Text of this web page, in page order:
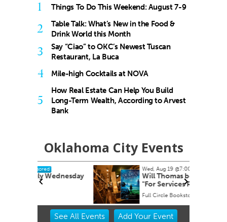
1 Things To Do This Weekend: August 7-9
2
Table Talk: What’s New in the Food &
Drink World this Month
3
Say “Ciao” to OKC’s Newest Tuscan
Restaurant, La Buca
4 Mile-high Cocktails at NOVA
5
How Real Estate Can Help You Build
Long-Term Wealth, According to Arvest
Bank
Oklahoma City Events
Wed, Aug 19@7:00pm Sponsored
Will Thomas book signing
"For Services Rendered"
Full Circle Bookstore
Item
See All Events Add YourEvent